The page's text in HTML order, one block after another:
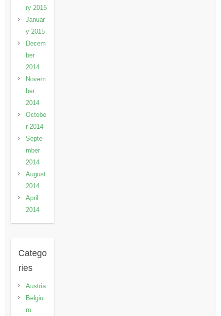
ry 2015
Januar
y 2015
Decem
ber
2014
Novem
ber
2014
Octobe
r 2014
Septe
mber
2014
August
2014
April
2014
Catego
ries
Austria
Belgiu
m